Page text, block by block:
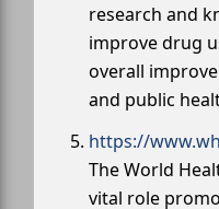
research and
improve drug
overall
and public
https://
The World
vital role